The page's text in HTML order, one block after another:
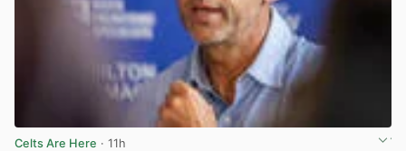
Celts Are Here · 11h